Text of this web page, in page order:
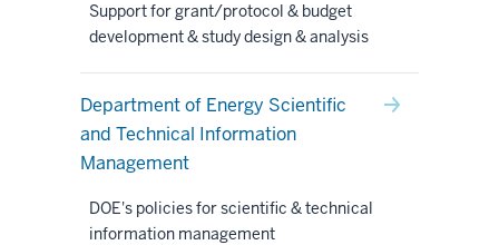
Support for grant/protocol & budget
development & study design & analysis
Department of Energy Scientific
and Technical Information
Management
DOE's policies for scientific & technical
information management